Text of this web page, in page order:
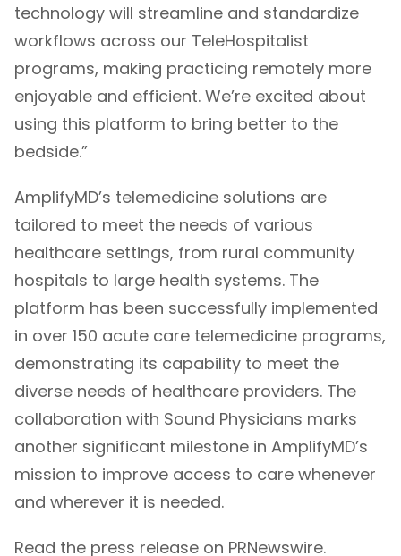
technology will streamline and standardize
workflows across our TeleHospitalist
programs, making practicing remotely more
enjoyable and efficient. We’re excited about
using this platform to bring better to the
bedside.”
AmplifyMD’s telemedicine solutions are
tailored to meet the needs of various
healthcare settings, from rural community
hospitals to large health systems. The
platform has been successfully implemented
in over 150 acute care telemedicine programs,
demonstrating its capability to meet the
diverse needs of healthcare providers. The
collaboration with Sound Physicians marks
another significant milestone in AmplifyMD’s
mission to improve access to care whenever
and wherever it is needed.
Read the press release on PRNewswire.